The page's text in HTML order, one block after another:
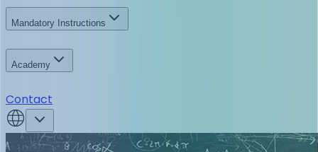
Mandatory Instructions
Academy
Contact